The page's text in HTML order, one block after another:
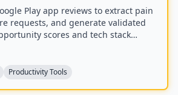
Play app reviews to extract pain
requests, and generate validated
scores and tech stack
Productivity Tools